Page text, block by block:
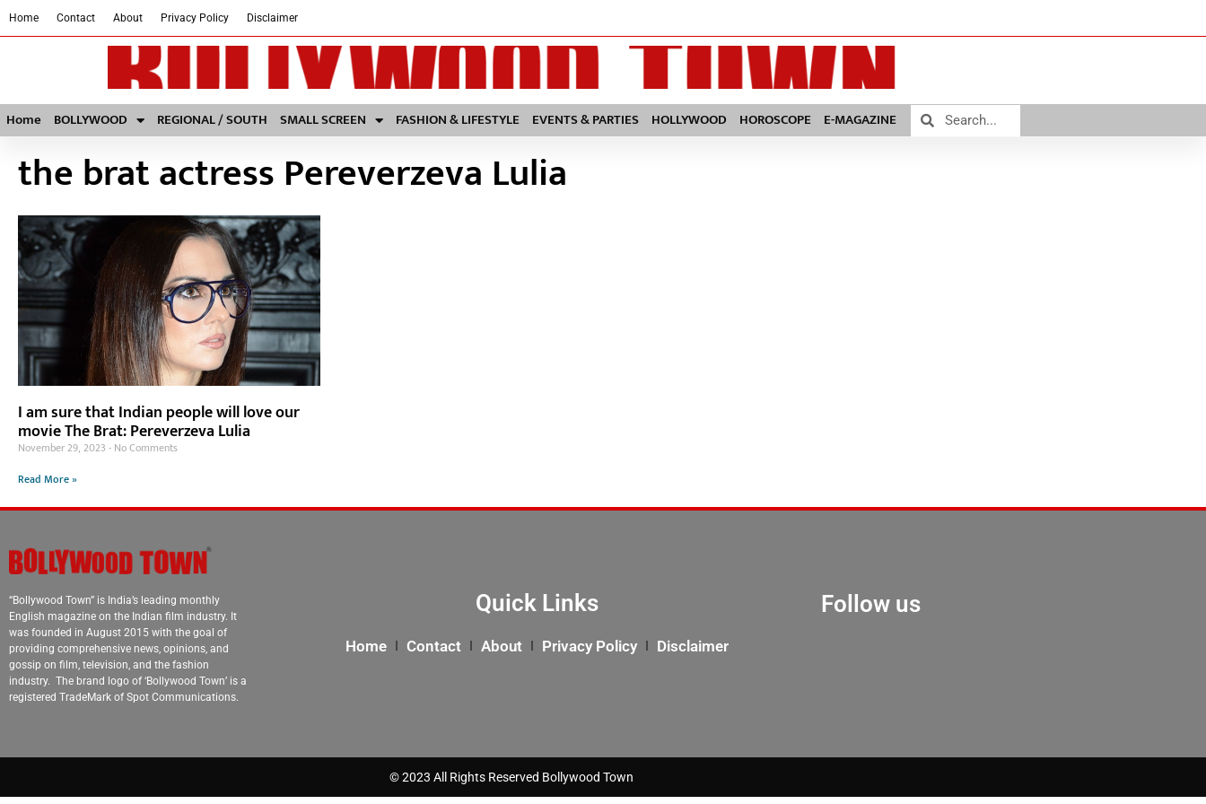
Home Contact About Privacy Policy Disclaimer
Home BOLLYWOOD REGIONAL / SOUTH SMALL SCREEN FASHION & LIFESTYLE EVENTS & PARTIES HOLLYWOOD HOROSCOPE E-MAGAZINE
the brat actress Pereverzeva Lulia
I am sure that Indian people will love our
movie The Brat: Pereverzeva Lulia
November 29, 2023 No Comments
Read More »
“Bollywood Town” is India’s leading monthly
English magazine on the Indian film industry. It
was founded in August 2015 with the goal of
providing comprehensive news, opinions, and
gossip on film, television, and the fashion
industry. The brand logo of ‘Bollywood Town’ is a
registered TradeMark of Spot Communications.
Quick Links
Home Contact About Privacy Policy Disclaimer
Follow us
© 2023 All Rights Reserved Bollywood Town